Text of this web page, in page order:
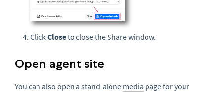
Click Closeto close the Share window.
Open agent site
You can also open a stand-alone media page for your